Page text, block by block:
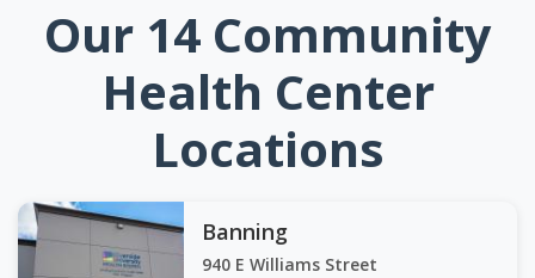
Our 14 Community
Health Center
Locations
Banning
940 E Williams Street